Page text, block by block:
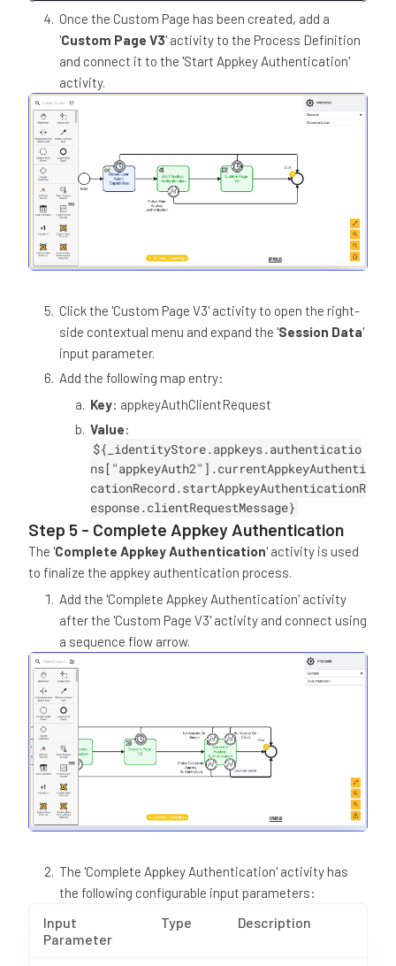
Once the Custom Page has been created, add a
'Custom Page V3' activity to the Process Definition
and connect it to the 'Start Appkey Authentication'
activity.
Click the 'Custom Page V3' activity to open the right-
side contextual menu and expand the 'Session Data'
input parameter.
Add the following map entry:
Key: appkeyAuthClientRequest
Value:
${_identityStore.appkeys.authenticatio
ns["appkeyAuth2"].currentAppkeyAuthenti
cationRecord.startAppkeyAuthenticationR
esponse.clientRequestMessage}
Step 5 - Complete Appkey Authentication
The 'Complete Appkey Authentication' activity is used
to finalize the appkey authentication process.
Add the 'Complete Appkey Authentication' activity
after the 'Custom Page V3' activity and connect using
a sequence flow arrow.
The 'Complete Appkey Authentication' activity has
the following configurable input parameters:
Input
Parameter
Type Description